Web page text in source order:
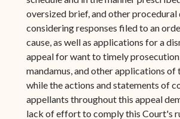
oversized brief, and other procedural
considering responses filed to an
cause, as well as applications for a
appeal for want to timely
mandamus, and other applications of
while the actions and statements of
appellants throughout this appeal
lack of effort to comply this Court's